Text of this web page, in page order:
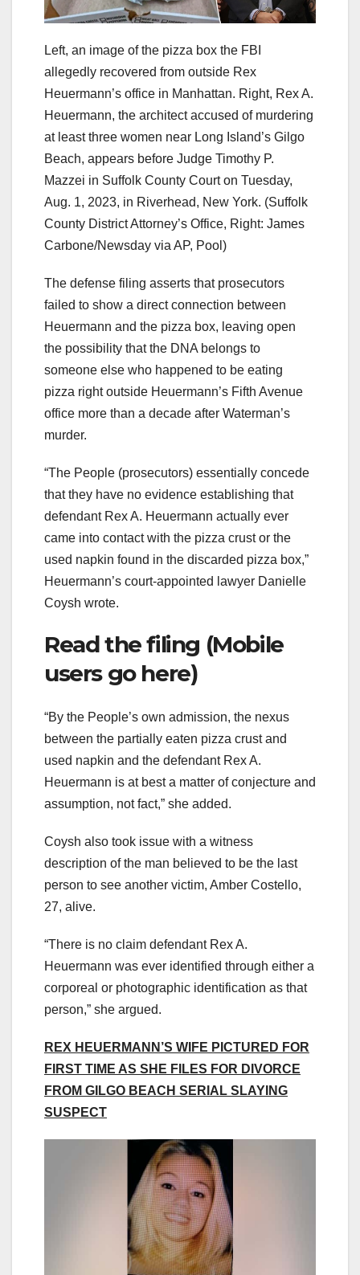
Left, an image of the pizza box the FBI
allegedly recovered from outside Rex
Heuermann’s office in Manhattan. Right, Rex A.
Heuermann, the architect accused of murdering
at least three women near Long Island’s Gilgo
Beach, appears before Judge Timothy P.
Mazzei in Suffolk County Court on Tuesday,
Aug. 1, 2023, in Riverhead, New York. (Suffolk
County District Attorney’s Office, Right: James
Carbone/Newsday via AP, Pool)
The defense filing asserts that prosecutors
failed to show a direct connection between
Heuermann and the pizza box, leaving open
the possibility that the DNA belongs to
someone else who happened to be eating
pizza right outside Heuermann’s Fifth Avenue
office more than a decade after Waterman’s
murder.
“The People (prosecutors) essentially concede
that they have no evidence establishing that
defendant Rex A. Heuermann actually ever
came into contact with the pizza crust or the
used napkin found in the discarded pizza box,”
Heuermann’s court-appointed lawyer Danielle
Coysh wrote.
Read the filing (Mobile
users go here)
“By the People’s own admission, the nexus
between the partially eaten pizza crust and
used napkin and the defendant Rex A.
Heuermann is at best a matter of conjecture and
assumption, not fact,” she added.
Coysh also took issue with a witness
description of the man believed to be the last
person to see another victim, Amber Costello,
27, alive.
“There is no claim defendant Rex A.
Heuermann was ever identified through either a
corporeal or photographic identification as that
person,” she argued.
REX HEUERMANN’S WIFE PICTURED FOR
FIRST TIME AS SHE FILES FOR DIVORCE
FROM GILGO BEACH SERIAL SLAYING
SUSPECT